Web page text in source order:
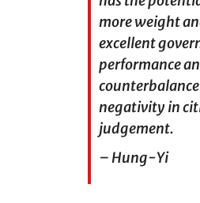
more weight
excellent
performance
counterbalance
negativity in
judgement.
– Hung-Yi